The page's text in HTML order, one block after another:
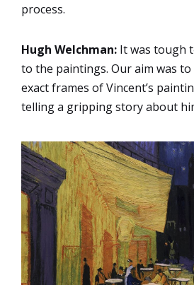
process.
Hugh Welchman: It was tough
to the paintings. Our aim was
exact frames of Vincent’s
telling a gripping story about